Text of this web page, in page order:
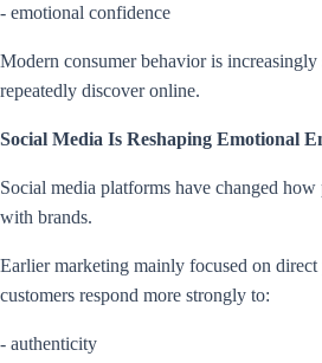
- emotional confidence
Modern consumer behavior is
repeatedly discover online.
Social Media Is Reshaping Emotional
Social media platforms have changed
with brands.
Earlier marketing mainly focused on
customers respond more strongly to:
- authenticity